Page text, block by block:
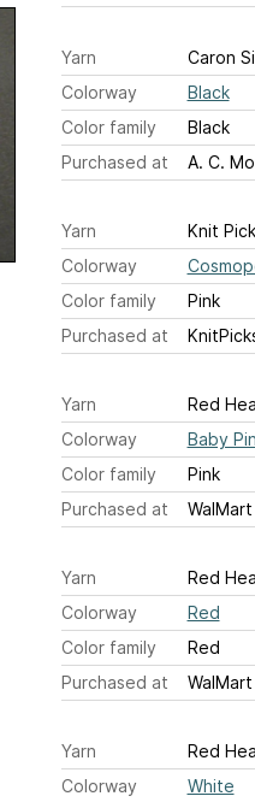
Yarn
Caron
Colorway
Black
Color family
Black
Purchased at
A. C.
Yarn
Knit
Colorway
Color family
Pink
Purchased at
Yarn
Red
Colorway
Baby
Color family
Pink
Purchased at
WalMart
Yarn
Red
Colorway
Red
Color family
Red
Purchased at
WalMart
Yarn
Red
Colorway
White